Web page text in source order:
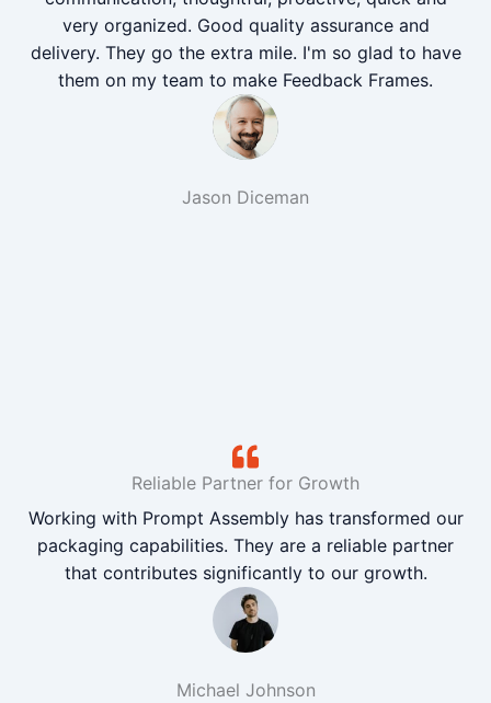
very organized. Good quality assurance and
delivery. They go the extra mile. I'm so glad to have
them on my team to make Feedback Frames.
Jason Diceman
Reliable Partner for Growth
Working with Prompt Assembly has transformed our
packaging capabilities. They are a reliable partner
that contributes significantly to our growth.
Michael Johnson